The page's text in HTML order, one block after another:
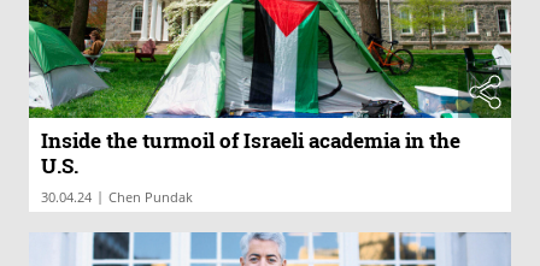
Inside the turmoil of Israeli academia in the
U.S.
30.04.24 | Chen Pundak